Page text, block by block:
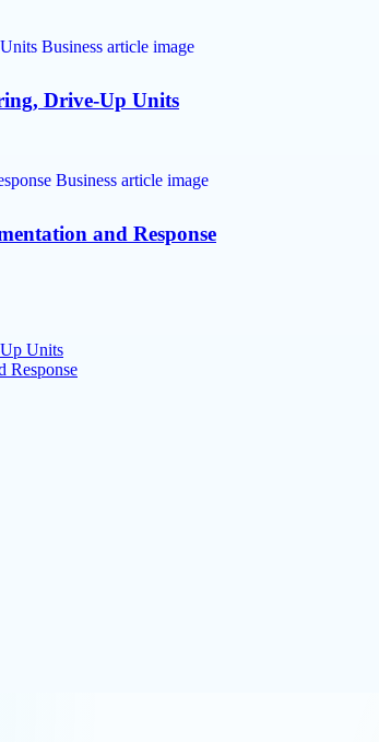
Drive-Up Units
and Response
Units
Response